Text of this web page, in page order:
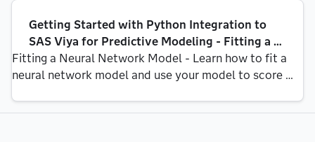
gradient [...]
Getting Started with Python Integration to
SAS Viya for Predictive Modeling - Fitting a
Neural Network Model
Fitting a Neural Network Model - Learn how to fit a
neural network model and use your model to score